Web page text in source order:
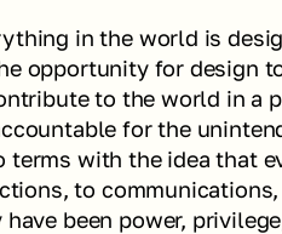
in the world is
opportunity for design
to the world in a
for the
terms with the idea that
to communications,
been power,